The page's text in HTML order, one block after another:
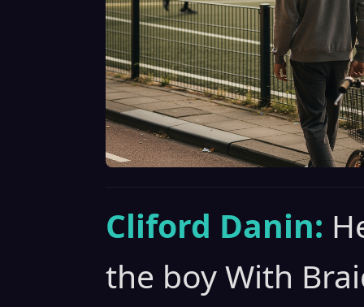
Cliford Danin:
the boy With